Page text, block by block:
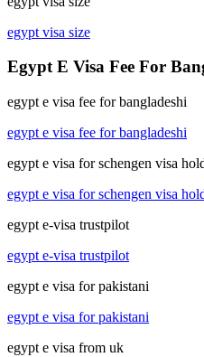
egypt visa size
Egypt E Visa Fee For
egypt e visa fee for bangladeshi
egypt e visa fee for bangladeshi
egypt e visa for schengen visa
egypt e visa for schengen visa
egypt e-visa trustpilot
egypt e-visa trustpilot
egypt e visa for pakistani
egypt e visa for pakistani
egypt e visa from uk